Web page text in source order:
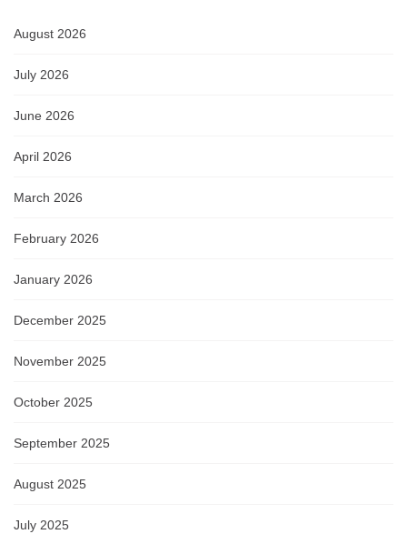
August 2026
July 2026
June 2026
April 2026
March 2026
February 2026
January 2026
December 2025
November 2025
October 2025
September 2025
August 2025
July 2025